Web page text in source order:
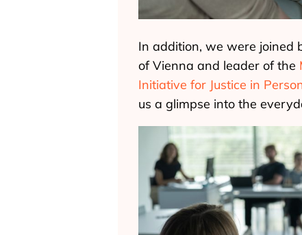
In addition, we were joined
of Vienna and leader of the
Initiative for Justice in
us a glimpse into the